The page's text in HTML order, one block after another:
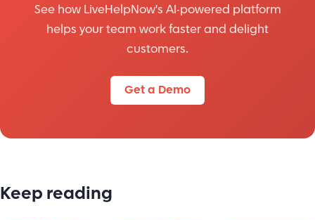
See how LiveHelpNow's AI-powered platform
helps your team work faster and delight
customers.
Get a Demo
Keep reading